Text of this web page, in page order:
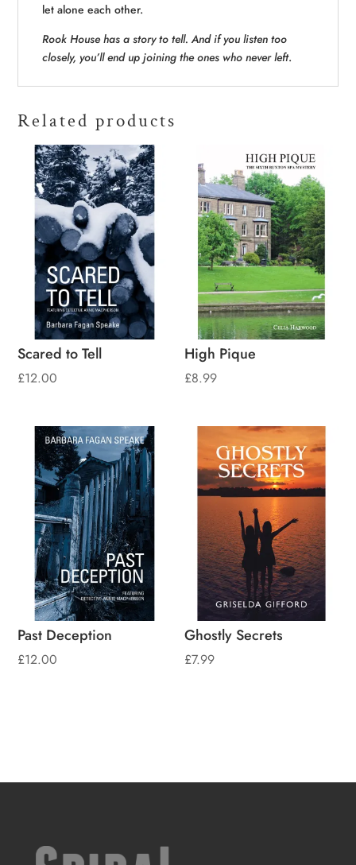
let alone each other.
Rook House has a story to tell. And if you listen too
closely, you’ll end up joining the ones who never left.
Related products
Scared to Tell
£12.00
High Pique
£8.99
Past Deception
£12.00
Ghostly Secrets
£7.99